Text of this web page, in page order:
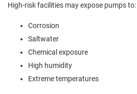
High-risk facilities may expose pumps to:
Corrosion
Saltwater
Chemical exposure
High humidity
Extreme temperatures